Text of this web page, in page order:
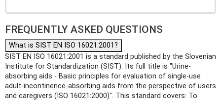
FREQUENTLY ASKED QUESTIONS
What is SIST EN ISO 16021:2001?
SIST EN ISO 16021:2001 is a standard published by the Slovenian
Institute for Standardization (SIST). Its full title is "Urine-
absorbing aids - Basic principles for evaluation of single-use
adult-incontinence-absorbing aids from the perspective of users
and caregivers (ISO 16021:2000)". This standard covers: To